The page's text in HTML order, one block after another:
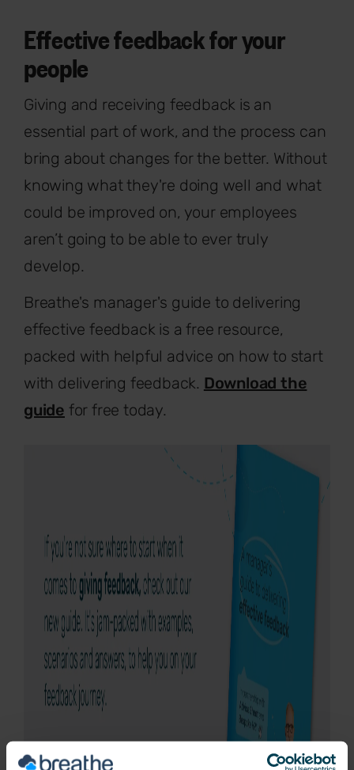
Effective feedback for your
people
Giving and receiving feedback is an
essential part of work, and the process can
bring about changes for the better. Without
knowing what they're doing well and what
could be improved on, your employees
aren’t going to be able to ever truly
develop.
Breathe's manager's guide to delivering
effective feedback is a free resource,
packed with helpful advice on how to start
with delivering feedback. Download the
guide for free today.